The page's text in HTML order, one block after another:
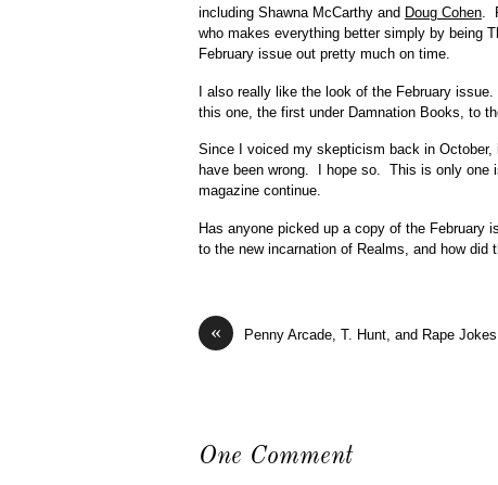
including Shawna McCarthy and Doug Cohen.
who makes everything better simply by being
February issue out pretty much on time.
I also really like the look of the February
this one, the first under Damnation Books, to
Since I voiced my skepticism back in
have been wrong. I hope so. This is only one
magazine continue.
Has anyone picked up a copy of the
to the new incarnation of Realms, and how did
« Penny Arcade, T. Hunt, and Rape Jokes
One Comment